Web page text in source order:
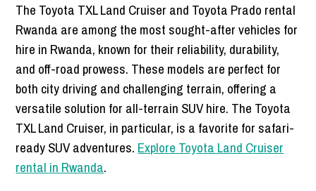
The Toyota TXL Land Cruiser and Toyota Prado rental
Rwanda are among the most sought-after vehicles for
hire in Rwanda, known for their reliability, durability,
and off-road prowess. These models are perfect for
both city driving and challenging terrain, offering a
versatile solution for all-terrain SUV hire. The Toyota
TXL Land Cruiser, in particular, is a favorite for safari-
ready SUV adventures. Explore Toyota Land Cruiser
rental in Rwanda.